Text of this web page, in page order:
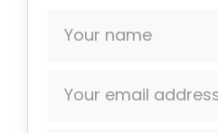
Your name
Your email